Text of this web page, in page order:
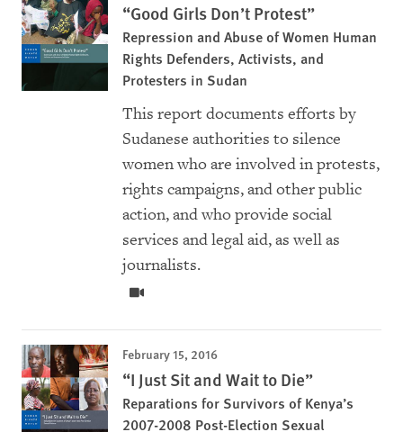
“Good Girls Don’t Protest”
Repression and Abuse of Women Human
Rights Defenders, Activists, and
Protesters in Sudan
This report documents efforts by
Sudanese authorities to silence
women who are involved in protests,
rights campaigns, and other public
action, and who provide social
services and legal aid, as well as
journalists.
February 15, 2016
“I Just Sit and Wait to Die”
Reparations for Survivors of Kenya’s
2007-2008 Post-Election Sexual